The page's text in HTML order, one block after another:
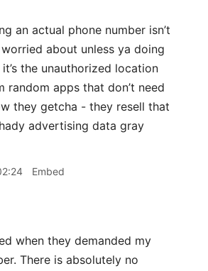
an actual phone number isn’t
about unless ya doing
the unauthorized location
random apps that don’t need
they getcha - they resell that
advertising data gray
Embed
when they demanded my
There is absolutely no